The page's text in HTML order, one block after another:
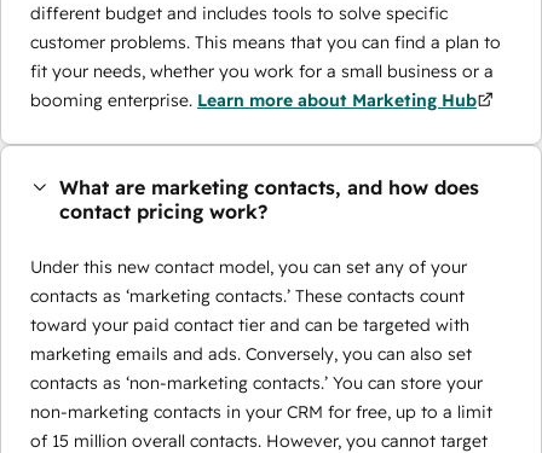
different budget and includes tools to solve specific
customer problems. This means that you can find a plan to
fit your needs, whether you work for a small business or a
booming enterprise. Learn more about Marketing Hub
What are marketing contacts, and how does
contact pricing work?
Under this new contact model, you can set any of your
contacts as ‘marketing contacts.’ These contacts count
toward your paid contact tier and can be targeted with
marketing emails and ads. Conversely, you can also set
contacts as ‘non-marketing contacts.’ You can store your
non-marketing contacts in your CRM for free, up to a limit
of 15 million overall contacts. However, you cannot target